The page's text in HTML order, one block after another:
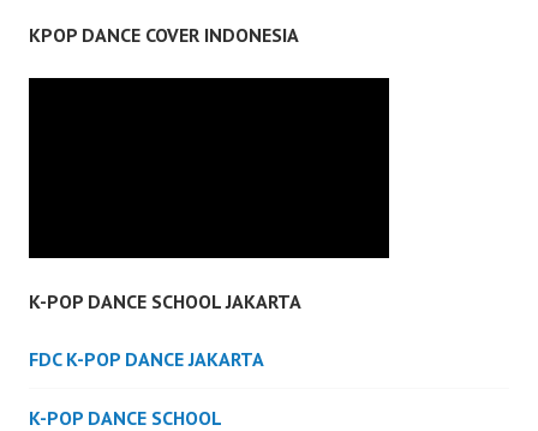
KPOP DANCE COVER INDONESIA
K-POP DANCE SCHOOL JAKARTA
FDC K-POP DANCE JAKARTA
K-POP DANCE SCHOOL